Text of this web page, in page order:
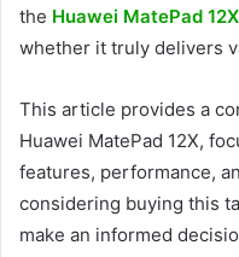
the Huawei MatePad
whether it truly delivers
This article provides a
Huawei MatePad 12X,
features, performance,
considering buying this
make an informed